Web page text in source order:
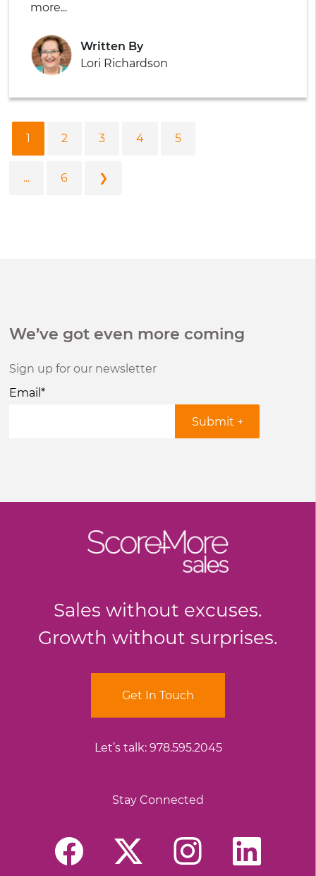
more...
Written By
Lori Richardson
1 2 3 4 5
... 6 ❯
We’ve got even more coming
Sign up for our newsletter
Email*
Sales without excuses.
Growth without surprises.
Get In Touch
Let’s talk: 978.595.2045
Stay Connected